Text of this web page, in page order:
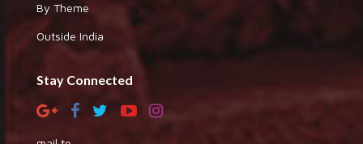
By Theme
Outside India
Stay Connected